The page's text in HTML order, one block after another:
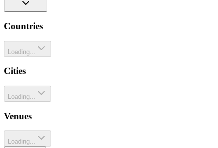
Countries
Loading...
Cities
Loading...
Venues
Loading...